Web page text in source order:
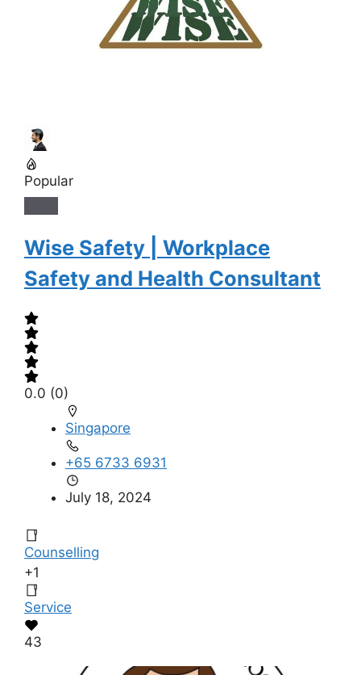
Popular
Wise Safety | Workplace
Safety and Health Consultant
0.0 (0)
Singapore
+65 6733 6931
July 18, 2024
Counselling
+1
Service
43